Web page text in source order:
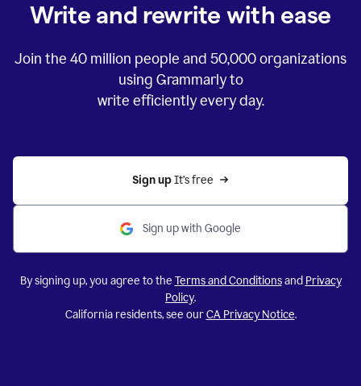
Write and rewrite with ease
Join the 40 million people and 50,000organizations
using Grammarly to
write efficiently every day.
Sign up It’s free
Sign up with Google
By signing up, you agree to the Terms and Conditionsand Privacy
Policy.
California residents, see ourCA Privacy Notice.